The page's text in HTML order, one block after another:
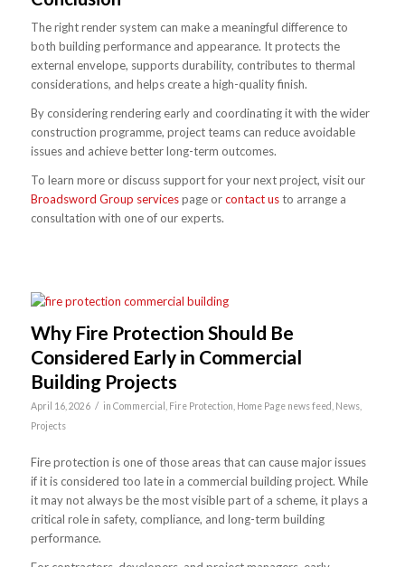
The right render system can make a meaningful difference to
both building performance and appearance. It protects the
external envelope, supports durability, contributes to thermal
considerations, and helps create a high-quality finish.
By considering rendering early and coordinating it with the wider
construction programme, project teams can reduce avoidable
issues and achieve better long-term outcomes.
To learn more or discuss support for your next project, visit our
Broadsword Group servicespage orcontact usto arrange a
consultation with one of our experts.
Why Fire Protection Should Be
Considered Early in Commercial
Building Projects
April 16, 2026 / in Commercial Fire Protection Home Page news feed News,
Projects
Fire protection is one of those areas that can cause major issues
if it is considered too late in a commercial building project. While
it may not always be the most visible part of a scheme, it plays a
critical role in safety, compliance, and long-term building
performance.